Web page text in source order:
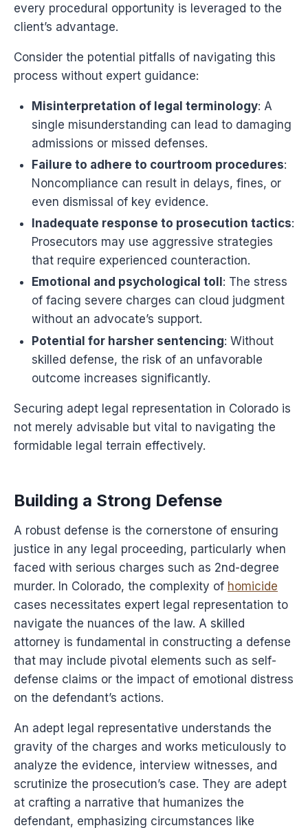
every procedural opportunity is leveraged to the
client’s advantage.
Consider the potential pitfalls of navigating this
process without expert guidance:
Misinterpretation of legal terminology: A
single misunderstanding can lead to damaging
admissions or missed defenses.
Failure to adhere to courtroom procedures:
Noncompliance can result in delays, fines, or
even dismissal of key evidence.
Inadequate response to prosecution tactics:
Prosecutors may use aggressive strategies
that require experienced counteraction.
Emotional and psychological toll : The stress
of facing severe charges can cloud judgment
without an advocate’s support.
Potential for harsher sentencing: Without
skilled defense, the risk of an unfavorable
outcome increases significantly.
Securing adept legal representation in Colorado is
not merely advisable but vital to navigating the
formidable legal terrain effectively.
Building a Strong Defense
A robust defense is the cornerstone of ensuring
justice in any legal proceeding, particularly when
faced with serious charges such as 2nd-degree
murder. In Colorado, the complexity of homicide
cases necessitates expert legal representation to
navigate the nuances of the law. A skilled
attorney is fundamental in constructing a defense
that may include pivotal elements such as self-
defense claims or the impact of emotional distress
on the defendant’s actions.
An adept legal representative understands the
gravity of the charges and works meticulously to
analyze the evidence, interview witnesses, and
scrutinize the prosecution’s case. They are adept
at crafting a narrative that humanizes the
defendant, emphasizing circumstances like